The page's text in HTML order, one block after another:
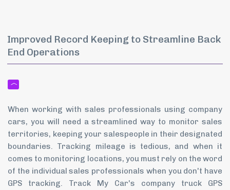
Improved Record Keeping to Streamline Back
End Operations
When working with sales professionals using company
cars, you will need a streamlined way to monitor sales
territories, keeping your salespeople in their designated
boundaries. Tracking mileage is tedious, and when it
comes to monitoring locations, you must rely on the word
of the individual sales professionals when you don't have
GPS tracking. Track My Car's company truck GPS